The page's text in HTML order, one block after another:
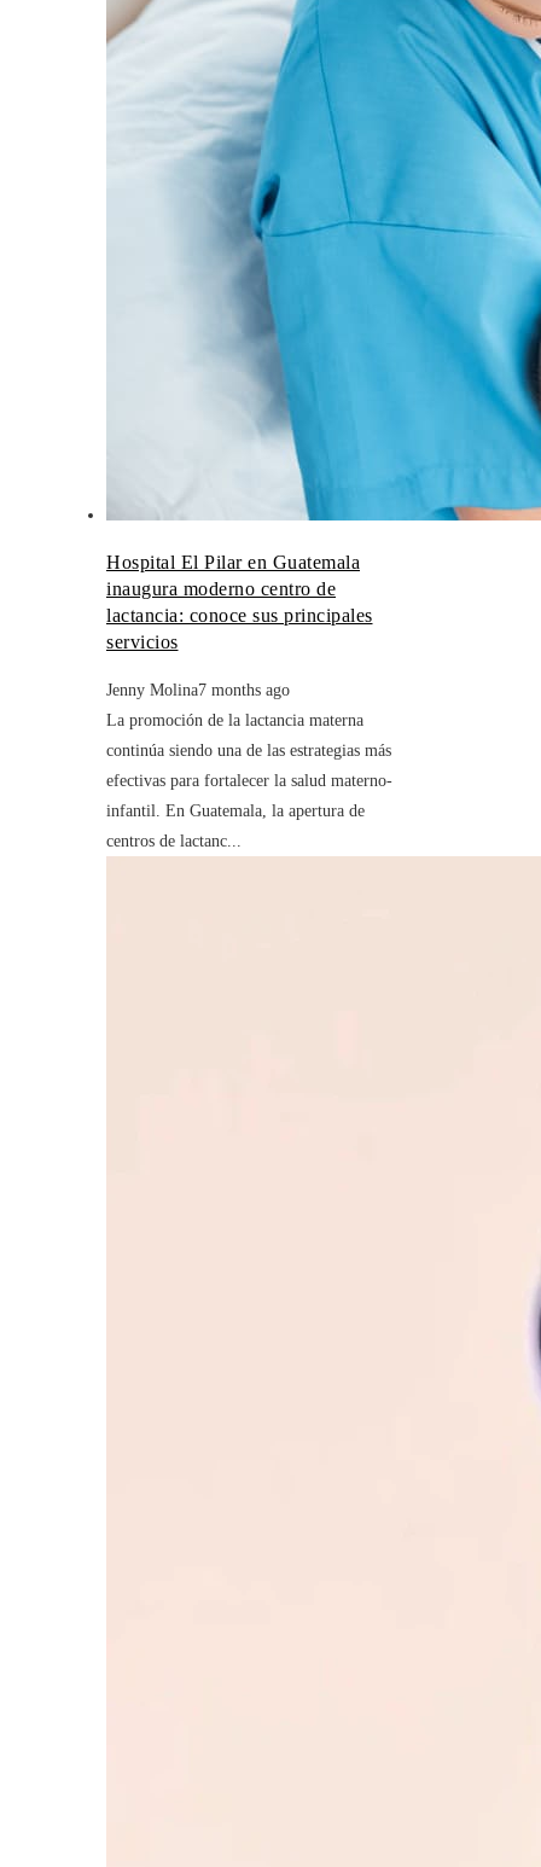
Hospital El Pilar en Guatemala
inaugura moderno centro de
lactancia: conoce sus principales
servicios
Jenny Molina7 months ago
La promoción de la lactancia materna
continúa siendo una de las estrategias más
efectivas para fortalecer la salud materno-
infantil. En Guatemala, la apertura de
centros de lactanc...